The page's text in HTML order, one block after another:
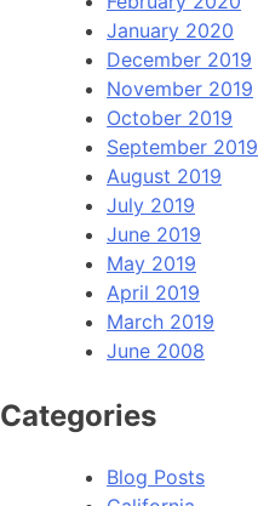
January 2020
December 2019
November 2019
October 2019
September 2019
August 2019
July 2019
June 2019
May 2019
April 2019
March 2019
June 2008
Categories
Blog Posts